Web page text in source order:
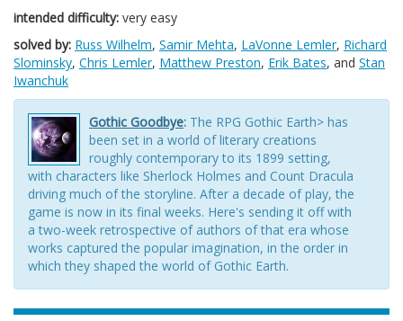
intended difficulty: very easy
solved by: Russ Wilhelm, Samir Mehta, LaVonne Lemler, Richard
Slominsky, Chris Lemler, Matthew Preston, Erik Bates, and Stan
Iwanchuk
Gothic Goodbye: The RPG Gothic Earth> has
been set in a world of literary creations
roughly contemporary to its 1899 setting,
with characters like Sherlock Holmes and Count Dracula
driving much of the storyline. After a decade of play, the
game is now in its final weeks. Here's sending it off with
a two-week retrospective of authors of that era whose
works captured the popular imagination, in the order in
which they shaped the world of Gothic Earth.